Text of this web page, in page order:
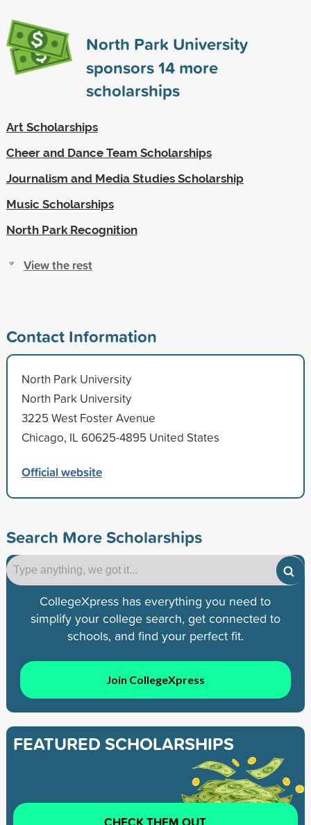
North Park University
sponsors14more
scholarships
Art Scholarships
Cheer and Dance Team Scholarships
Journalism and Media Studies Scholarship
Music Scholarships
North Park Recognition
View the rest
Contact Information
North Park University
North Park University
3225 West Foster Avenue
Chicago, IL 60625-4895 United States
Official website
Search More Scholarships
CollegeXpress has everything you need to
simplify your college search, get connected to
schools, and find your perfect fit.
Join CollegeXpress
FEATURED SCHOLARSHIPS